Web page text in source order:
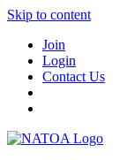
Skip to content
Join
Login
Contact Us